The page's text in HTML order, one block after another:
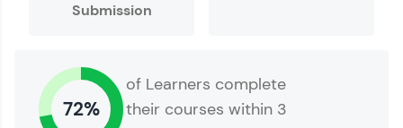
Submission
72%
of Learners complete
their courses within 3